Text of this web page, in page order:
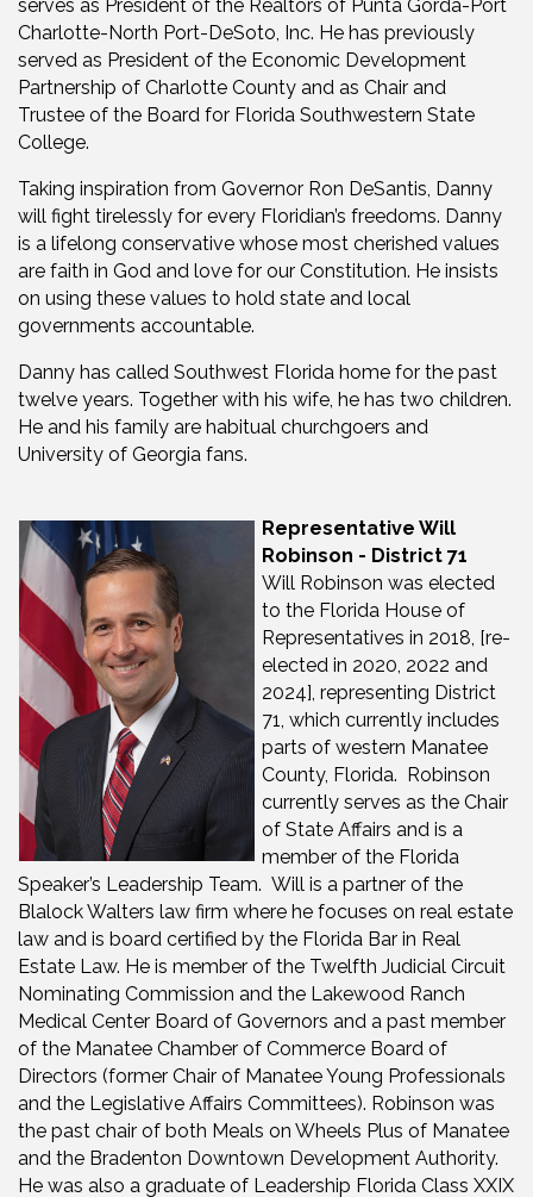
serves as President of the Realtors of Punta Gorda-Port
Charlotte-North Port-DeSoto, Inc. He has previously
served as President of the Economic Development
Partnership of Charlotte County and as Chair and
Trustee of the Board for Florida Southwestern State
College.
Taking inspiration from Governor Ron DeSantis, Danny
will fight tirelessly for every Floridian’s freedoms. Danny
is a lifelong conservative whose most cherished values
are faith in God and love for our Constitution. He insists
on using these values to hold state and local
governments accountable.
Danny has called Southwest Florida home for the past
twelve years. Together with his wife, he has two children.
He and his family are habitual churchgoers and
University of Georgia fans.
Representative Will
Robinson - District 71
Will Robinson was elected
to the Florida House of
Representatives in 2018, [re-
elected in 2020, 2022 and
2024], representing District
71, which currently includes
parts of western Manatee
County, Florida. Robinson
currently serves as the Chair
of State Affairs and is a
member of the Florida
Speaker’s Leadership Team. Will is a partner of the
Blalock Walters law firm where he focuses on real estate
law and is board certified by the Florida Bar in Real
Estate Law. He is member of the Twelfth Judicial Circuit
Nominating Commission and the Lakewood Ranch
Medical Center Board of Governors and a past member
of the Manatee Chamber of Commerce Board of
Directors (former Chair of Manatee Young Professionals
and the Legislative Affairs Committees). Robinson was
the past chair of both Meals on Wheels Plus of Manatee
and the Bradenton Downtown Development Authority.
He was also a graduate of Leadership Florida Class XXIX